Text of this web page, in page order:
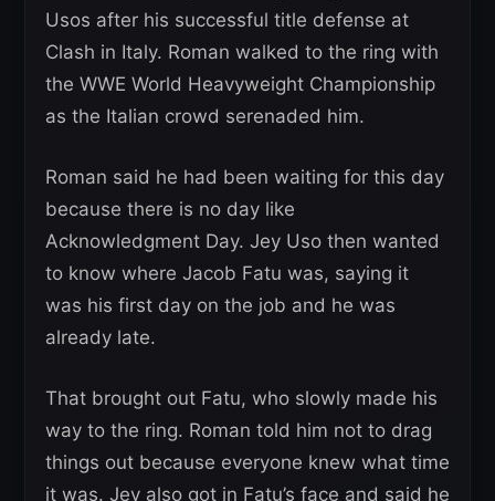
Usos after his successful title defense at
Clash in Italy. Roman walked to the ring with
the WWE World Heavyweight Championship
as the Italian crowd serenaded him.
Roman said he had been waiting for this day
because there is no day like
Acknowledgment Day. Jey Uso then wanted
to know where Jacob Fatu was, saying it
was his first day on the job and he was
already late.
That brought out Fatu, who slowly made his
way to the ring. Roman told him not to drag
things out because everyone knew what time
it was. Jey also got in Fatu’s face and said he